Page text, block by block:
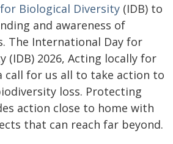
Biological Diversity (IDB) to
and awareness of
The International Day for
(IDB) 2026, Acting locally for
call for us all to take action to
loss. Protecting
action close to home with
that can reach far beyond.